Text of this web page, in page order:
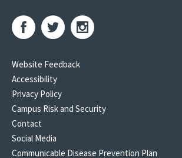
Website Feedback
Accessibility
Privacy Policy
Campus Risk and Security
Contact
Social Media
Communicable Disease Prevention Plan